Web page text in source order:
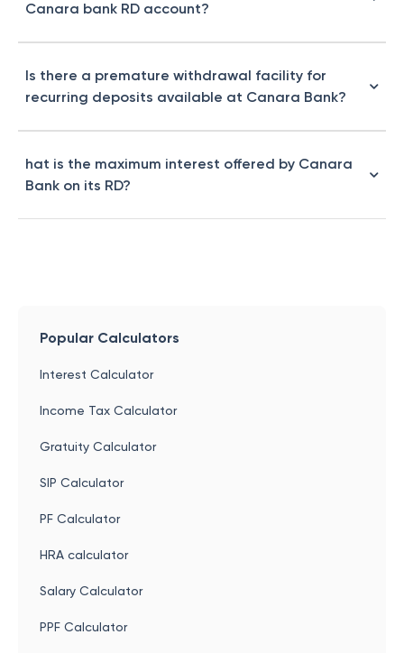
Canara bank RD account?
Is there a premature withdrawal facility for
recurring deposits available at Canara Bank?
hat is the maximum interest offered by Canara
Bank on its RD?
Popular Calculators
Interest Calculator
Income Tax Calculator
Gratuity Calculator
SIP Calculator
PF Calculator
HRA calculator
Salary Calculator
PPF Calculator